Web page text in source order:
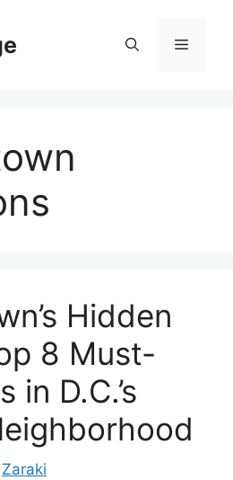
Menu
Hidden
8 Must-
in D.C.’s
Zaraki